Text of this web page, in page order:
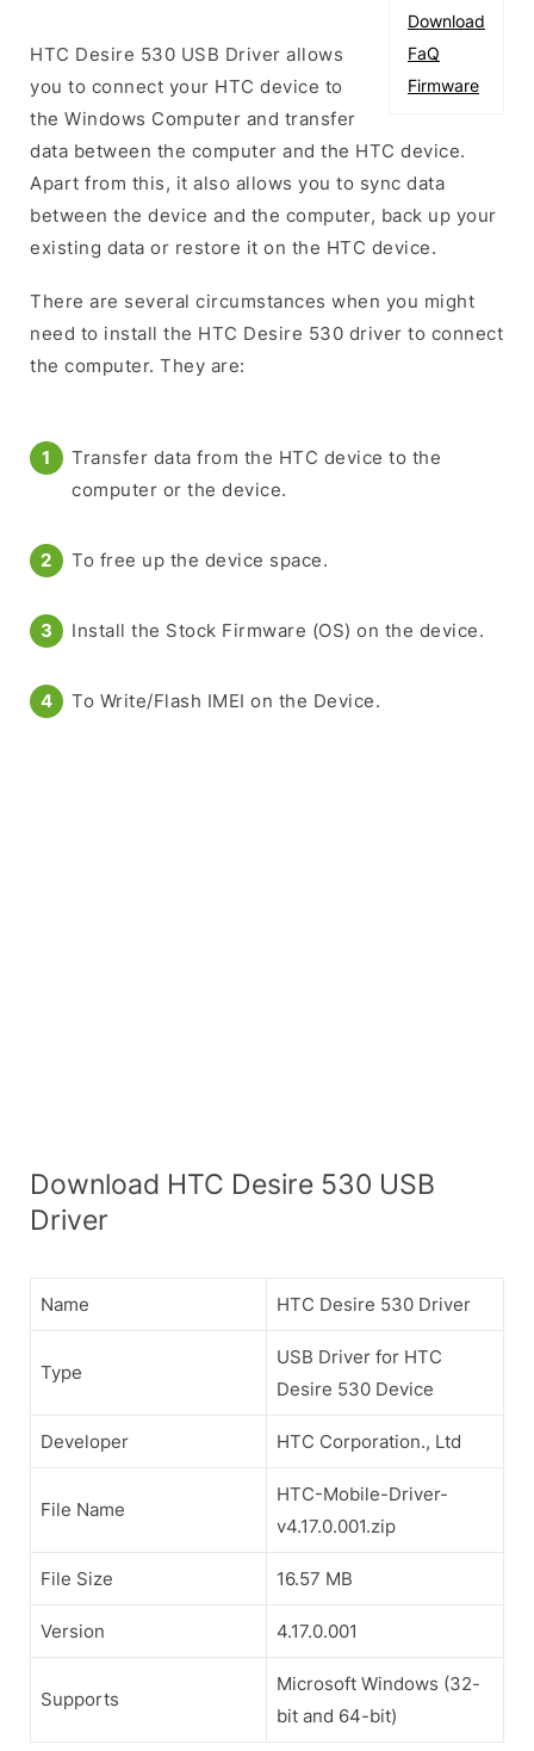
Download
FaQ
Firmware
HTC Desire 530 USB Driver allows
you to connect your HTC device to
the Windows Computer and transfer
data between the computer and the HTC device.
Apart from this, it also allows you to sync data
between the device and the computer, back up your
existing data or restore it on the HTC device.
There are several circumstances when you might
need to install the HTC Desire 530 driver to connect
the computer. They are:
Transfer data from the HTC device to the
computer or the device.
To free up the device space.
Install the Stock Firmware (OS) on the device.
To Write/Flash IMEI on the Device.
Download HTC Desire 530 USB
Driver
Name HTC Desire 530 Driver
Type
USB Driver for HTC
Desire 530 Device
Developer HTC Corporation., Ltd
File Name
HTC-Mobile-Driver-
v4.17.0.001.zip
File Size 16.57 MB
Version 4.17.0.001
Supports
Microsoft Windows (32-
bit and 64-bit)